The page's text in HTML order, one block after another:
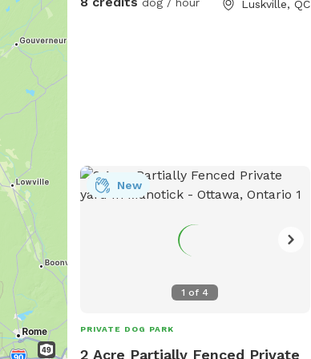
from you about our spot.
Luskville, QC
1 of 4
New
PRIVATE DOG PARK
2 Acre Partially Fenced Private